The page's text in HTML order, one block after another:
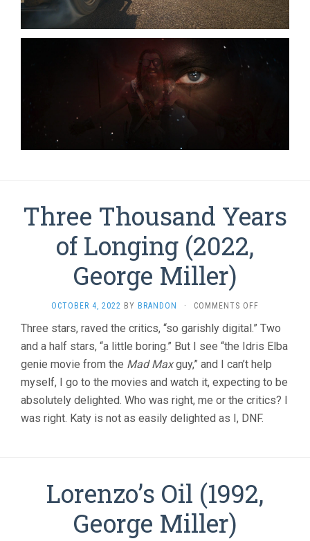
Three Thousand Years
of Longing (2022,
George Miller)
OCTOBER 4, 2022 BY BRANDON · COMMENTS OFF
THOUSAND
YEARS
OF
LONGING
(2022,
GEORGE
Three stars, raved the critics, “so garishly digital.” Two
and a half stars, “a little boring.” But I see “the Idris Elba
genie movie from the Mad Maxguy,” and I can’t help
myself, I go to the movies and watch it, expecting to be
absolutely delighted. Who was right, me or the critics? I
was right. Katy is not as easily delighted as I, DNF.
Lorenzo’s Oil (1992,
George Miller)